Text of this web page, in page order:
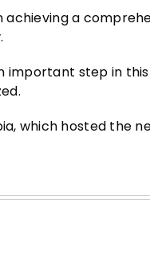
a
step in
which hosted the